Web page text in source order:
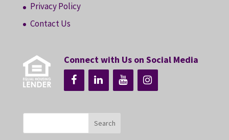
Privacy Policy
Contact Us
Connect with Us on Social Media